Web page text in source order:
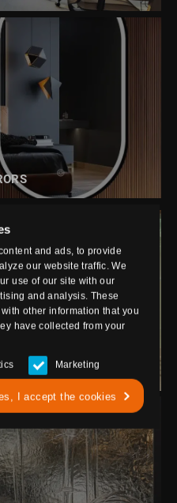
and ads, to provide
our website traffic. We
use of our site with our
and analysis. These
other information that you
have collected from your
Marketing
I accept the cookies
ABOUT
GLASS
ABOUT
GLASS